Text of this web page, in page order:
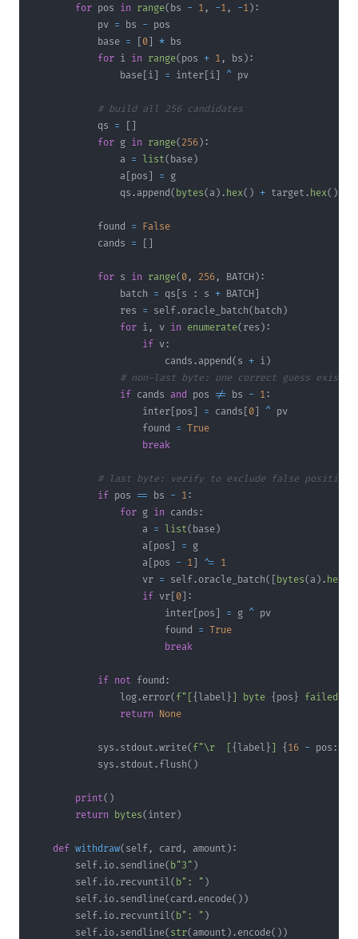
for pos in range( bs - 1 , -1 , -1) :
            pv
= bs -
            base
= 0 *
for i in range( pos + 1 , bs ) :
                base
i = inter i ^
# build all 256 candidates
            qs
=
for g in range( 256) :
                a
= list( base)
                a
pos =
                qs
. append( bytes( a) . hex( ) + target . hex( )
            found
= False
            cands
=
for s in range( 0 , 256 , BATCH) :
                batch
= qs s : s + BATCH
                res
= self . oracle_batch( batch )
for i , v in enumerate( res ) :
if v:
                        cands
. append( s + i)
# non-last byte: one correct guess
if cands and pos != bs - 1:
                    inter
pos = cands 0 ^
                    found
= True
break
# last byte: verify to exclude false positives
if pos == bs - 1:
for g in cands :
                    a
= list( base)
                    a
pos =
                    a
pos - 1 ^= 1
                    vr
= self . oracle_batch( bytes( a) . hex
if vr 0 :
                        inter
pos = g ^
                        found
= True
break
if not found :
                log
. error( f"[ { label } ] byte { pos } failed"
return None
            sys
. stdout .write( f"\r  [ { label } { 16 - pos :
            sys
. stdout . flush( )
print( )
return bytes( inter)
def withdraw( self , card , amount ) :
        self
. io. sendline( b"3" )
        self
. io. recvuntil( b": " )
        self
. io. sendline( card . encode( ) )
        self
. io. recvuntil( b": " )
        self
. io. sendline( str( amount ) . encode( ) )